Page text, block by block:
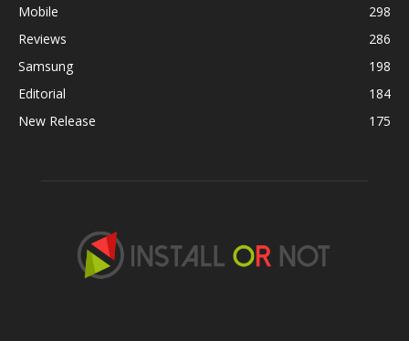
Mobile
298
Reviews
286
Samsung
198
Editorial
184
New Release
175